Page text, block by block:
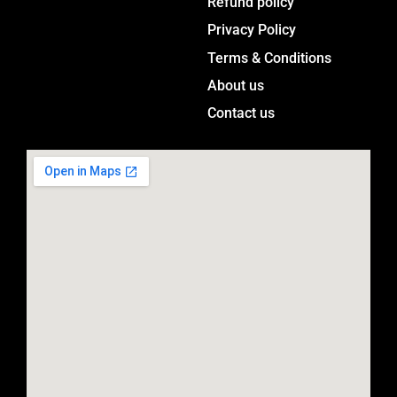
g
a
m
Privacy Policy
Terms & Conditions
About us
Contact us